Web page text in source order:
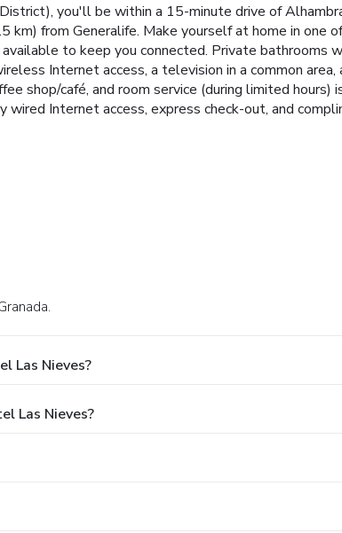
you'll be within a 15-minute drive of
km) from Generalife. Make yourself at home in one
to keep you connected. Private bathrooms
Internet access, a television in a common
shop/café, and room service (during limited
Internet access, express check-out, and
Las Nieves?
Las Nieves?